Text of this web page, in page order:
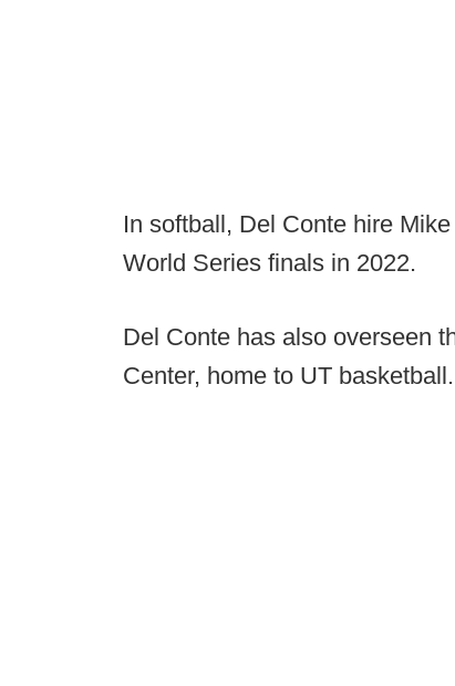
In softball, Del Conte hire
World Series finals in 2022.
Del Conte has also overseen
Center, home to UT basketball.